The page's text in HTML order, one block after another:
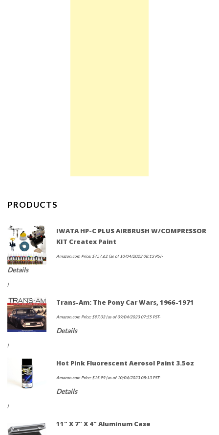
PRODUCTS
IWATA HP-C PLUS AIRBRUSH W/COMPRESSOR
KIT Createx Paint
Amazon.com Price: $757.62(as of 10/04/2023 08:13 PST-
Details
)
Trans-Am: The Pony Car Wars, 1966-1971
Amazon.com Price: $97.03(as of 09/04/2023 07:55 PST-
Details
)
Hot Pink Fluorescent Aerosol Paint 3.5oz
Amazon.com Price: $15.99(as of 10/04/2023 08:13 PST-
Details
)
11" X 7" X 4" Aluminum Case